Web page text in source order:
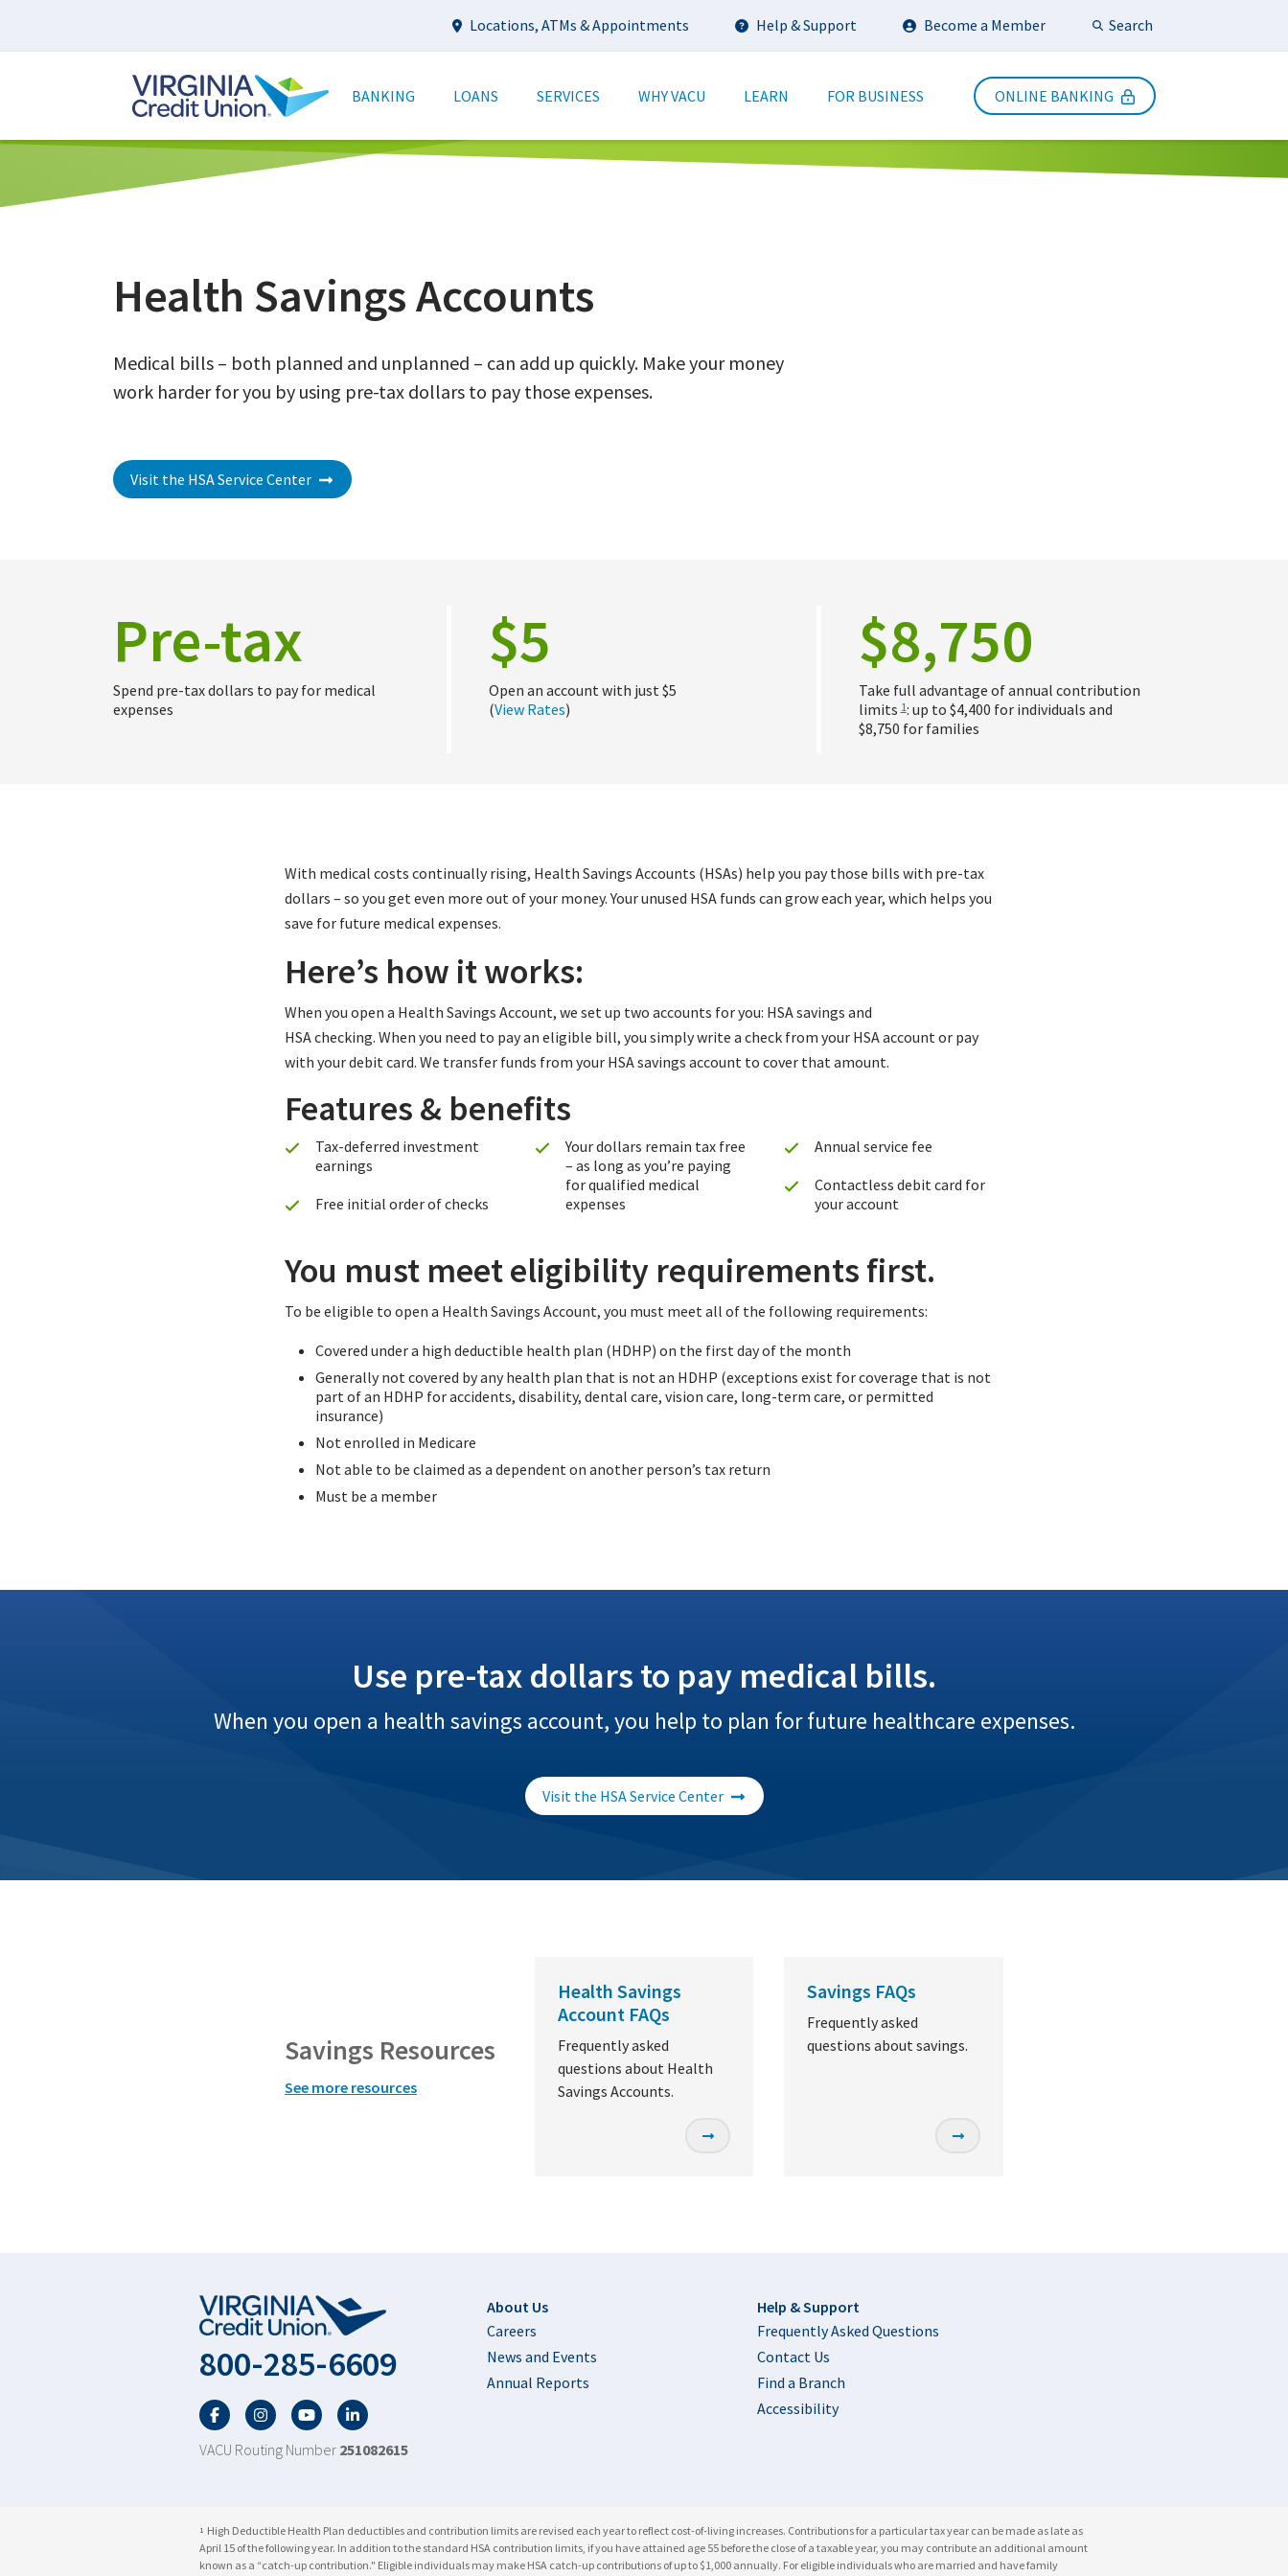
main
Utility
Locations, ATMs & Appointments Help & Support Become a Member SearchSubmit Search
navigation
BANKING LOANS SERVICES WHY VACU LEARN FOR BUSINESS ONLINE BANKING
Health Savings Accounts
Medical bills – both planned and unplanned – can add up quickly. Make your money
work harder for you by using pre-tax dollars to pay those expenses.
Visit the HSA Service Center
Pre-tax
Spend pre-tax dollars to pay for medical
expenses
$5
Open an account with just $5
(View Rates)
$8,750
Take full advantage of annual contribution
limits 1: up to $4,400 for individuals and
$8,750 for families
With medical costs continually rising, Health Savings Accounts (HSAs) help you pay those bills with pre-tax
dollars – so you get even more out of your money. Your unused HSA funds can grow each year, which helps you
save for future medical expenses.
Here’s how it works:
When you open a Health Savings Account, we set up two accounts for you: HSA savings and
HSA checking. When you need to pay an eligible bill, you simply write a check from your HSA account or pay
with your debit card. We transfer funds from your HSA savings account to cover that amount.
Features & benefits
Tax-deferred investment
earnings
Free initial order of checks
Your dollars remain tax free
– as long as you’re paying
for qualified medical
expenses
Annual service fee
Contactless debit card for
your account
You must meet eligibility requirements first.
To be eligible to open a Health Savings Account, you must meet all of the following requirements:
Covered under a high deductible health plan (HDHP) on the first day of the month
Generally not covered by any health plan that is not an HDHP (exceptions exist for coverage that is not
part of an HDHP for accidents, disability, dental care, vision care, long-term care, or permitted
insurance)
Not enrolled in Medicare
Not able to be claimed as a dependent on another person’s tax return
Must be a member
Use pre-tax dollars to pay medical bills.
When you open a health savings account, you help to plan for future healthcare expenses.
Visit the HSA Service Center
Savings Resources
See more resources
Health Savings
Account FAQs
Frequently asked
questions about Health
Savings Accounts.
Savings FAQs
Frequently asked
questions about savings.
800-285-6609
FacebookTwitterYouTubeLinkedIn
VACU Routing Number 251082615
Footer
About Us
Careers
News and Events
Annual Reports
Help & Support
Frequently Asked Questions
Contact Us
Find a Branch
Accessibility
1 High Deductible Health Plan deductibles and contribution limits are revised each year to reflect cost-of-living increases. Contributions for a particular tax year can be made as late as
April 15 of the following year. In addition to the standard HSA contribution limits, if you have attained age 55 before the close of a taxable year, you may contribute an additional amount
known as a “catch-up contribution." Eligible individuals may make HSA catch-up contributions of up to $1,000 annually. For eligible individuals who are married and have family